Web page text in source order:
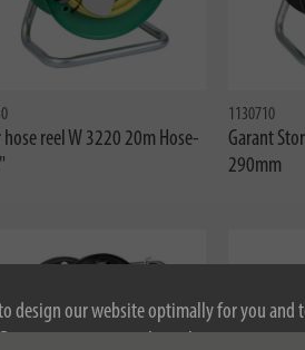
design our website optimally for you and
hose reel W 3220 20m Hose-
1130710
Garant
290mm